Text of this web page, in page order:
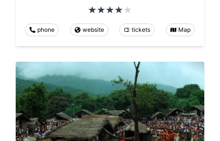
phone website tickets Map